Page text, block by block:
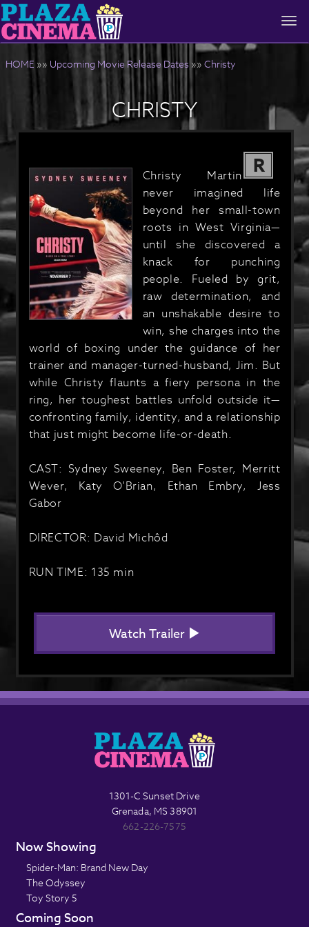
HOME »» Upcoming Movie Release Dates »» Christy
CHRISTY
R
Christy Martin
never imagined life
beyond her small-town
roots in West Virginia—
until she discovered a
knack for punching
people. Fueled by grit,
raw determination, and
an unshakable desire to
win, she charges into the
world of boxing under the guidance of her
trainer and manager-turned-husband, Jim. But
while Christy flaunts a fiery persona in the
ring, her toughest battles unfold outside it—
confronting family, identity, and a relationship
that just might become life-or-death.
CAST: Sydney Sweeney, Ben Foster, Merritt
Wever, Katy O'Brian, Ethan Embry, Jess
Gabor
DIRECTOR: David Michôd
RUN TIME: 135 min
Watch Trailer
1301-C Sunset Drive
Grenada, MS 38901
662-226-7575
Now Showing
Spider-Man: Brand New Day
The Odyssey
Toy Story 5
Coming Soon